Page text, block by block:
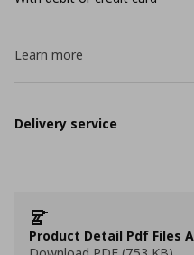
Learn more
Delivery service
Product Detail Pdf Files